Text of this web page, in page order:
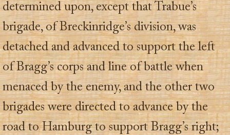
determined upon, except that Trabue’s
brigade, of Breckinridge’s division, was
detached and advanced to support the left
of Bragg’s corps and line of battle when
menaced by the enemy, and the other two
brigades were directed to advance by the
road to Hamburg to support Bragg’s right;